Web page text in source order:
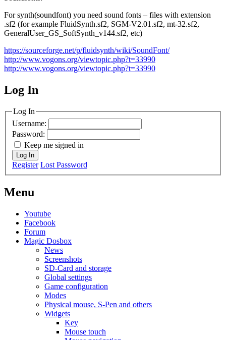
For synth(soundfont) you need sound fonts – files with extension
.sf2 (for example FluidSynth.sf2, SGM-V2.01.sf2, mt-32.sf2,
GeneralUser_GS_SoftSynth_v144.sf2, etc)
https://sourceforge.net/p/fluidsynth/wiki/SoundFont/
http://www.vogons.org/viewtopic.php?t=33990
http://www.vogons.org/viewtopic.php?t=33990
MagicDosbox (C) 2014 – 2025
Log In
Log In
Username:
Password:
Keep me signed in
Log In
Register Lost Password
Menu
Youtube
Facebook
Forum
Magic Dosbox
News
Screenshots
SD-Card and storage
Global settings
Game configuration
Modes
Physical mouse, S-Pen and others
Widgets
Key
Mouse touch